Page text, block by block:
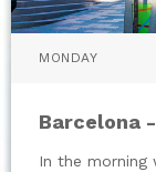
MONDAY
Barcelona
In the